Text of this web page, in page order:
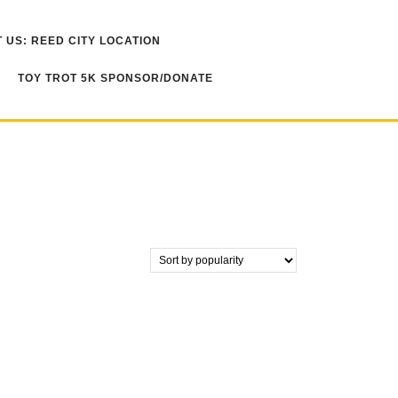
US: REED CITY LOCATION
TOY TROT 5K SPONSOR/DONATE